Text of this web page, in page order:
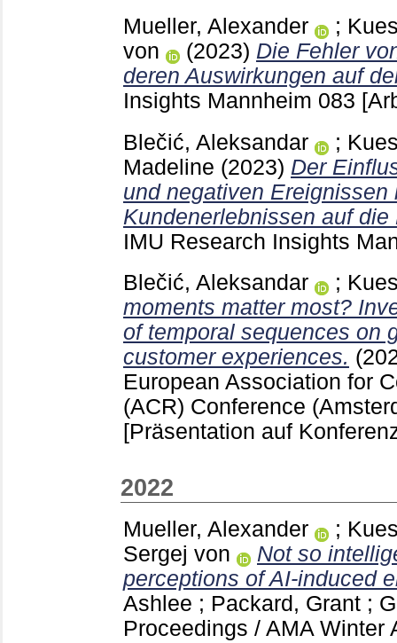
Mueller, Alexander
;
von
(2023) Die Fehler
deren Auswirkungen auf
Insights Mannheim 083
Blečić, Aleksandar
;
Madeline (2023) Der
und negativen Ereignissen
Kundenerlebnissen auf
IMU Research Insights
Blečić, Aleksandar
;
moments matter most?
of temporal sequences on
customer experiences.
European Association for
(ACR) Conference
[Präsentation auf
2022
Mueller, Alexander ;
Sergej von
Not so
perceptions of AI-induced
Ashlee ; Packard, Grant ;
Proceedings / AMA Winter